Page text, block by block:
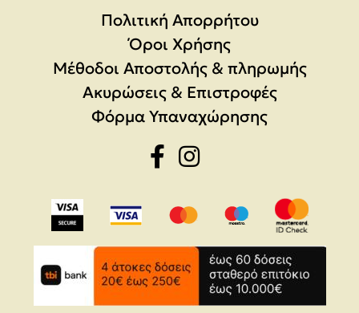
Πολιτική Απορρήτου
Όροι Χρήσης
Μέθοδοι Αποστολής & πληρωμής
Ακυρώσεις & Επιστροφές
Φόρμα Υπαναχώρησης